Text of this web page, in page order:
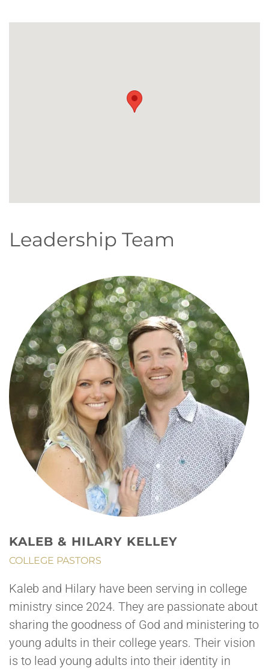
Leadership Team
KALEB & HILARY KELLEY
COLLEGE PASTORS
Kaleb and Hilary have been serving in college
ministry since 2024. They are passionate about
sharing the goodness of God and ministering to
young adults in their college years. Their vision
is to lead young adults into their identity in